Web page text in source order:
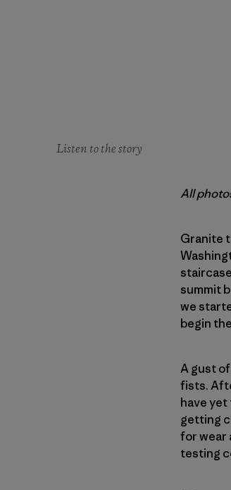
Listen to the story
All
Granite
summit
we
begin
A gust
fists.
have yet
getting
for wear
testing